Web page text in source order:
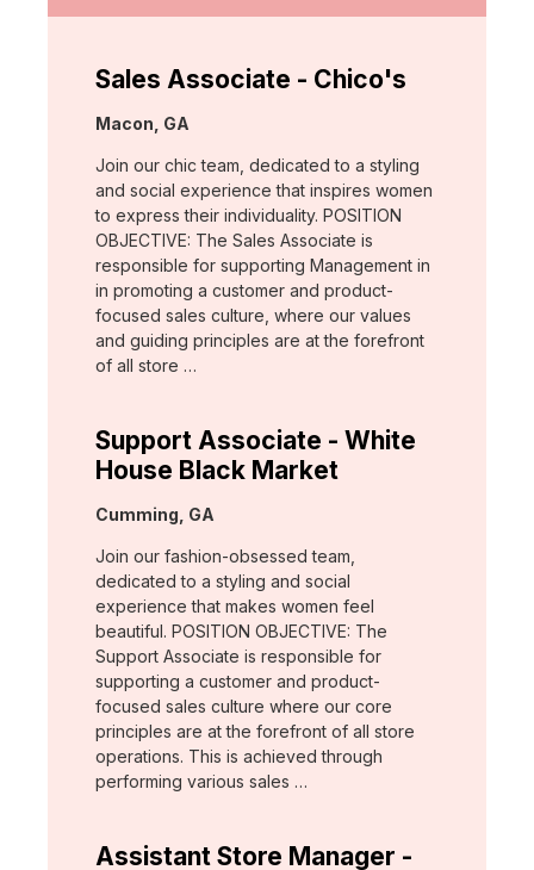
Sales Associate - Chico's
Location:
Macon, GA
Join our chic team, dedicated to a styling
and social experience that inspires women
to express their individuality. POSITION
OBJECTIVE: The Sales Associate is
responsible for supporting Management in
in promoting a customer and product-
focused sales culture, where our values
and guiding principles are at the forefront
of all store …
Support Associate - White
House Black Market
Location:
Cumming, GA
Join our fashion-obsessed team,
dedicated to a styling and social
experience that makes women feel
beautiful. POSITION OBJECTIVE: The
Support Associate is responsible for
supporting a customer and product-
focused sales culture where our core
principles are at the forefront of all store
operations. This is achieved through
performing various sales …
Assistant Store Manager -